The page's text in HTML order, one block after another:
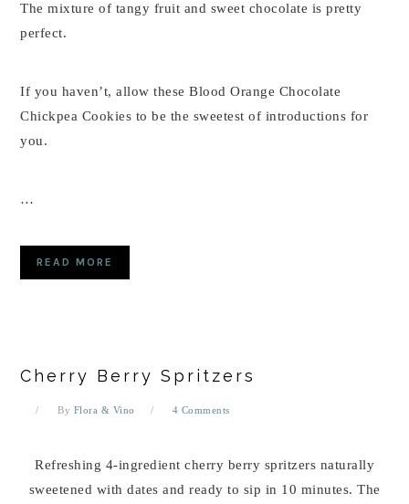
The mixture of tangy fruit and sweet chocolate is pretty
perfect.
If you haven’t, allow these Blood Orange Chocolate
Chickpea Cookies to be the sweetest of introductions for
you.
…
READ MORE
Cherry Berry Spritzers
By Flora & Vino 4 Comments
Refreshing 4-ingredient cherry berry spritzers naturally
sweetened with dates and ready to sip in 10 minutes. The